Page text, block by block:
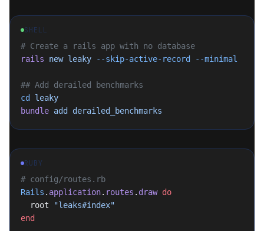
SHELL
# Create a rails app with no database
rails new leaky --skip-active-record --minimal
## Add derailed benchmarks
cd
leaky
bundle add derailed_benchmarks
RUBY
# config/routes.rb
Rails . application. routes . draw do
  root
"leaks#index"
end